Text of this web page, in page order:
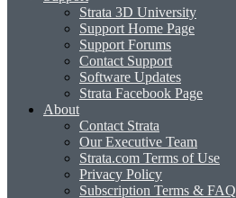
Strata 3D University
Support Home Page
Support Forums
Contact Support
Software Updates
Strata Facebook Page
About
Contact Strata
Our Executive Team
Strata.com Terms of Use
Privacy Policy
Subscription Terms & FAQ